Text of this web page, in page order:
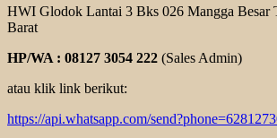
HWI Glodok Lantai 3 Bks 026 Mangga Besar
Barat
HP/WA : 08127 3054 222 (Sales Admin)
atau klik link berikut:
https://api.whatsapp.com/